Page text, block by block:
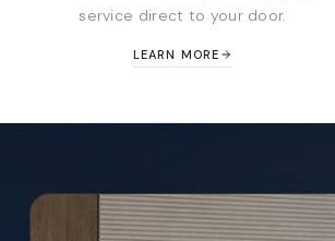
service direct to your door.
LEARN MORE